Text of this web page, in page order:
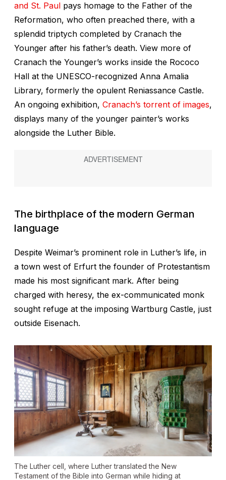
and St. Paul pays homage to the Father of the
Reformation, who often preached there, with a
splendid triptych completed by Cranach the
Younger after his father’s death. View more of
Cranach the Younger’s works inside the Rococo
Hall at the UNESCO-recognized Anna Amalia
Library, formerly the opulent Reniassance Castle.
An ongoing exhibition, Cranach’s torrent of images,
displays many of the younger painter’s works
alongside the Luther Bible.
The birthplace of the modern German
language
Despite Weimar’s prominent role in Luther’s life, in
a town west of Erfurt the founder of Protestantism
made his most significant mark. After being
charged with heresy, the ex-communicated monk
sought refuge at the imposing Wartburg Castle, just
outside Eisenach.
The Luther cell, where Luther translated the New
Testament of the Bible into German while hiding at